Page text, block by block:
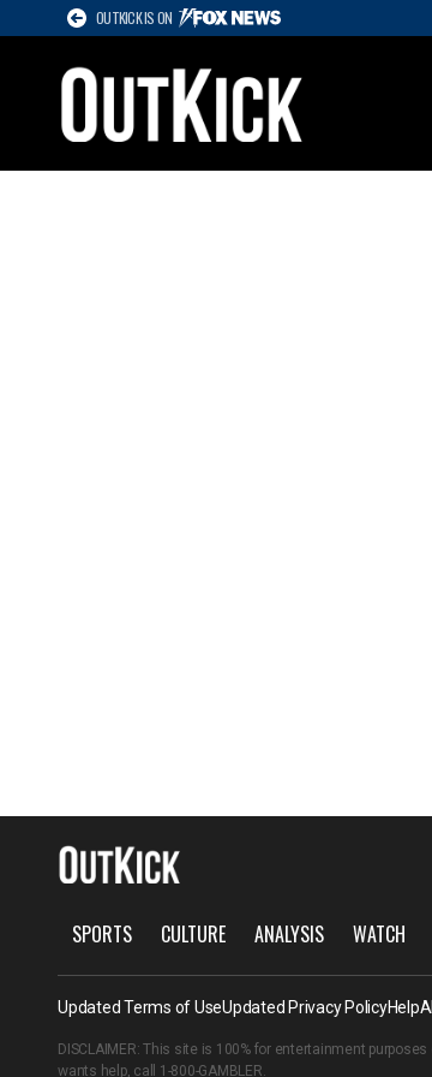
OUTKICK IS ON
SPORTS CULTURE ANALYSIS WATCH
Updated Terms of UseUpdated Privacy PolicyHelp
DISCLAIMER: This site is 100% for entertainment
wants help, call 1-800-GAMBLER.